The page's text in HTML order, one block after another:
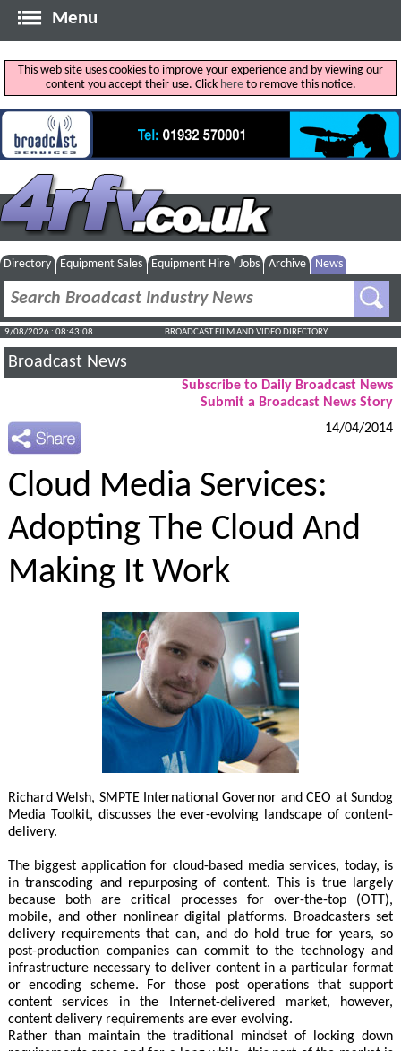
Menu
This web site uses cookies to improve your experience and by viewing our
content you accept their use. Click hereto remove this notice.
Directory Equipment Sales Equipment Hire Jobs Archive News
9/08/2026 : 08:43:09 BROADCAST FILM AND VIDEO DIRECTORY
Broadcast News
Subscribe to Daily Broadcast News
Submit a Broadcast News Story
14/04/2014
Cloud Media Services:
Adopting The Cloud And
Making It Work
Richard Welsh, SMPTE International Governor and CEO at Sundog
Media Toolkit, discusses the ever-evolving landscape of content-
delivery.
The biggest application for cloud-based media services, today, is
in transcoding and repurposing of content. This is true largely
because both are critical processes for over-the-top (OTT),
mobile, and other nonlinear digital platforms. Broadcasters set
delivery requirements that can, and do hold true for years, so
post-production companies can commit to the technology and
infrastructure necessary to deliver content in a particular format
or encoding scheme. For those post operations that support
content services in the Internet-delivered market, however,
content delivery requirements are ever evolving.
Rather than maintain the traditional mindset of locking down